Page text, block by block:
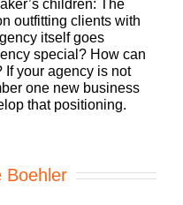
children: The
outfitting clients with
itself goes
special? How can
If your agency is not
one new business
that positioning.
Boehler